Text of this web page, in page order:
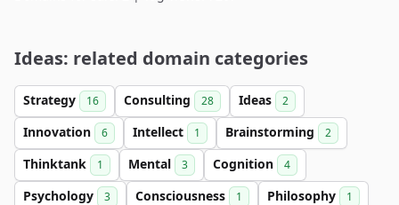
Ideas: related domain categories
Strategy 16 Consulting 28 Ideas 2
Innovation 6 Intellect 1 Brainstorming 2
Thinktank 1 Mental 3 Cognition 4
Psychology 3 Consciousness 1 Philosophy 1